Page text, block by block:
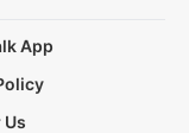
App